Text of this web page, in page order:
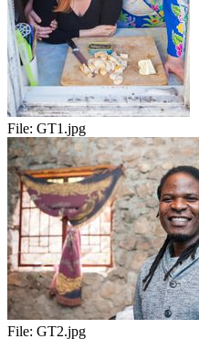
File: GT1.jpg
File: GT2.jpg